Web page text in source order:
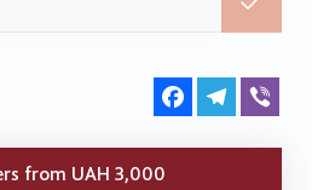
FacebookTelegram
from UAH 3,000